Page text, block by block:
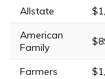
Allstate
American
Family
Farmers